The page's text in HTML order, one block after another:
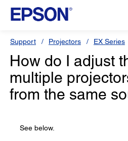
Support Projectors EX Series
How do I adjust
multiple
from the same
See below.